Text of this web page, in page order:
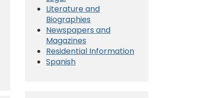
Literature and
Biographies
Newspapers and
Magazines
Residential Information
Spanish